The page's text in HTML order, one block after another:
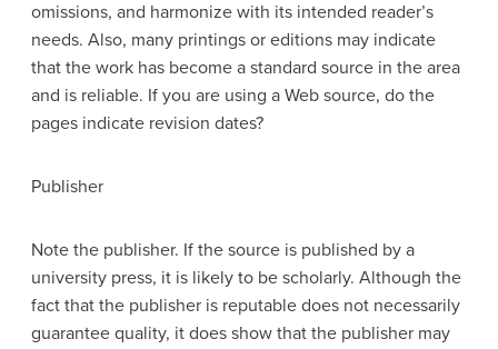
omissions, and harmonize with its intended reader’s
needs. Also, many printings or editions may indicate
that the work has become a standard source in the area
and is reliable. If you are using a Web source, do the
pages indicate revision dates?
Publisher
Note the publisher. If the source is published by a
university press, it is likely to be scholarly. Although the
fact that the publisher is reputable does not necessarily
guarantee quality, it does show that the publisher may